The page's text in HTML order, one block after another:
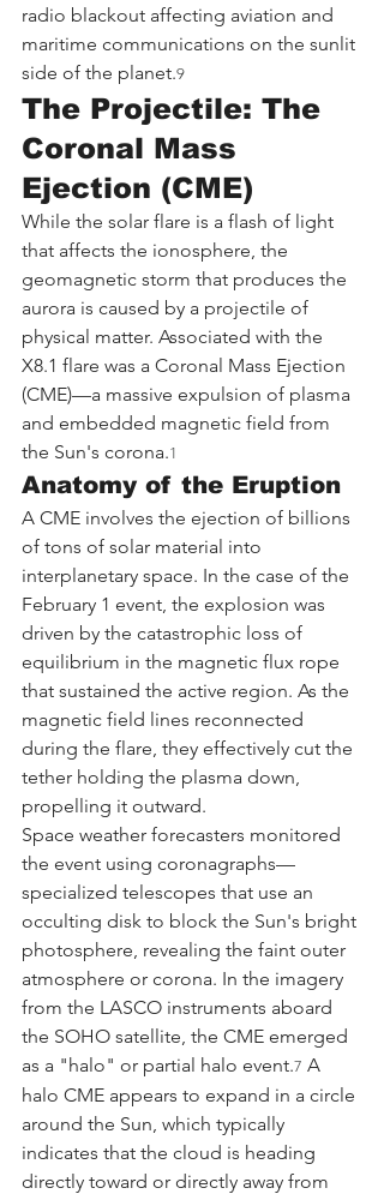
radio blackout affecting aviation and
maritime communications on the sunlit
side of the planet.9
The Projectile: The
Coronal Mass
Ejection (CME)
While the solar flare is a flash of light
that affects the ionosphere, the
geomagnetic storm that produces the
aurora is caused by a projectile of
physical matter. Associated with the
X8.1 flare was a Coronal Mass Ejection
(CME)—a massive expulsion of plasma
and embedded magnetic field from
the Sun's corona.1
Anatomy of the Eruption
A CME involves the ejection of billions
of tons of solar material into
interplanetary space. In the case of the
February 1 event, the explosion was
driven by the catastrophic loss of
equilibrium in the magnetic flux rope
that sustained the active region. As the
magnetic field lines reconnected
during the flare, they effectively cut the
tether holding the plasma down,
propelling it outward.
Space weather forecasters monitored
the event using coronagraphs—
specialized telescopes that use an
occulting disk to block the Sun's bright
photosphere, revealing the faint outer
atmosphere or corona. In the imagery
from the LASCO instruments aboard
the SOHO satellite, the CME emerged
as a "halo" or partial halo event.7 A
halo CME appears to expand in a circle
around the Sun, which typically
indicates that the cloud is heading
directly toward or directly away from